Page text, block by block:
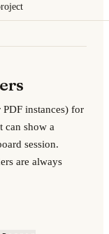
instances) for
can show a
session.
are always